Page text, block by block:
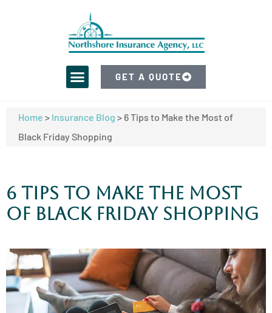
GET A QUOTE
Home > Insurance Blog > 6 Tips to Make the Most of
Black Friday Shopping
6 Tips to Make the Most
of Black Friday Shopping